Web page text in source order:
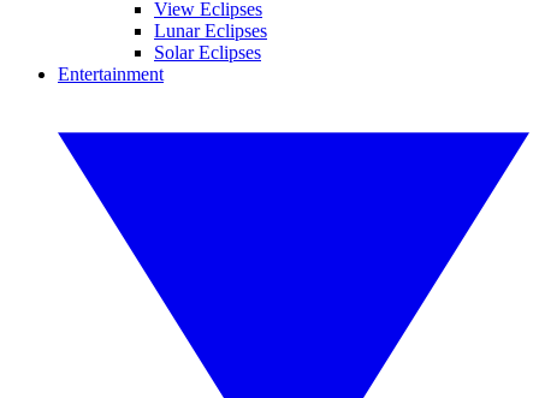
View Eclipses
Lunar Eclipses
Solar Eclipses
Entertainment